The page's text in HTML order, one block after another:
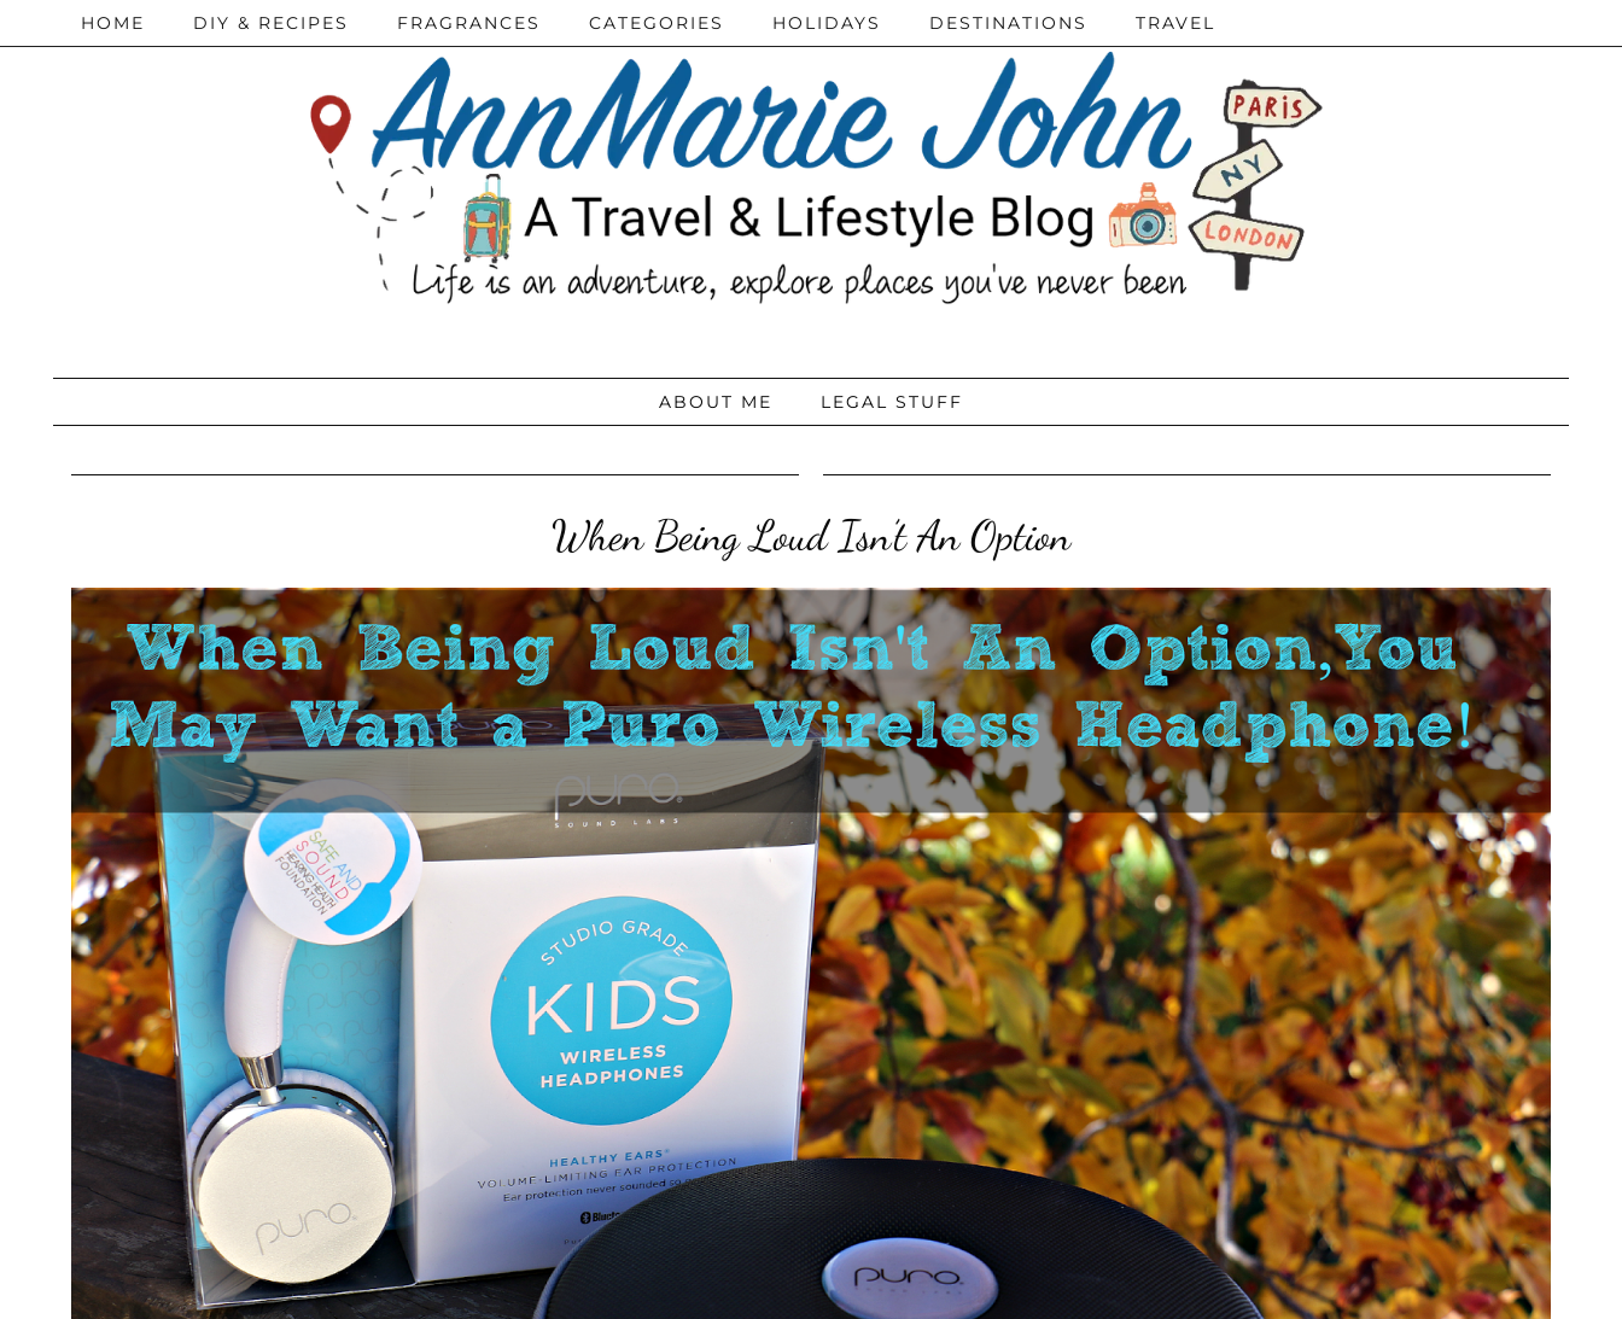
HOME DIY & RECIPES FRAGRANCES CATEGORIES HOLIDAYS DESTINATIONS TRAVEL
ABOUT ME LEGAL STUFF
When Being Loud Isn’t An Option